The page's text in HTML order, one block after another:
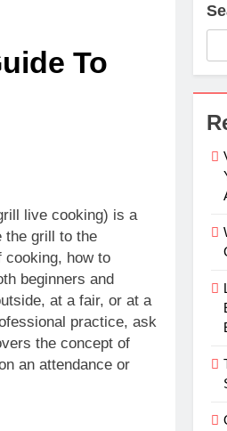
An Explanation For Quartz
Of ‘Incfidelibus’
To
live cooking) is a
the grill to the
cooking, how to
beginners and
at a fair, or at a
practice, ask
the concept of
an attendance or